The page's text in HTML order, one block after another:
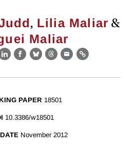
, Lilia Maliar &
Maliar
LinkedIn
Facebook
BlueskyThreads
EmailLink
PAPER 18501
10.3386/w18501
November 2012